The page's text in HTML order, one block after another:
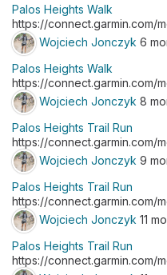
Palos Heights Walk
https://connect.garmin.com/
Wojciech Jonczyk 6
Palos Heights Walk
https://connect.garmin.com/
Wojciech Jonczyk 8
Palos Heights Trail Run
https://connect.garmin.com/
Wojciech Jonczyk 9
Palos Heights Trail Run
https://connect.garmin.com/
Wojciech Jonczyk 11
Palos Heights Trail Run
https://connect.garmin.com/